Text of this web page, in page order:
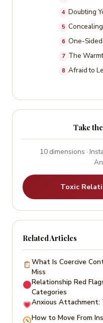
deserve to be
relationship across 10
detailed honest result.
4 Doubting
5
6 One-
7 The
8 Afraid to
Take
10 dimensions ·
Toxic
Related Articles
What Is Coercive
Miss
Relationship Red
Categories
Anxious Attachment:
How to Move From